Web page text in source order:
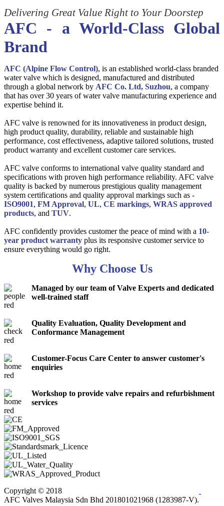
Delivering Great Value Right to Your Doorstep
AFC - a World-Class Global
Brand
AFC (Alpine Flow Control), is an established world-class branded
water valve which is designed, manufactured and distributed
through a global network by AFC Co. Ltd, Suzhou, a company
that has over 30 years of water valve manufacturing experience and
expertise behind it.
AFC valve is renowned for its innovativeness in product design,
high product quality, durability, reliable and sustainable high
performance, cost effectiveness, adaptive tailored solutions, trusted
product warranty and excellent customer care services.
AFC valve conforms to international valve quality standard and
specifications with proven high performance reliability. AFC valve
quality is backed by numerous prestigious quality management
system certifications and quality approval markings such as -
ISO9001, FM Approval, UL, CE markings, WRAS approved
products, and TUV.
AFC confidently provides customer the peace of mind with a 10-
year product warranty plus its responsive customer service to
ensure everything would go right.
Why Choose Us
Managed by our team of Valve Experts and dedicated
well-trained staff
Quality Evaluation, Quality Development and
Conformance Management
Customer-Focus Care Center to answer customer's
enquiries
Workshop to provide valve repairs and refurbishment
services
Copyright © 2018
AFC Valves Malaysia Sdn Bhd 201801021968 (1283987-V).